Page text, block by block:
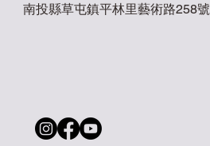
南投縣草屯鎮平林里藝術路258號